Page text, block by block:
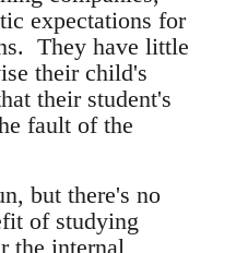
expectations for
They have little
their child's
their student's
fault of the
but there's no
of studying
the internal